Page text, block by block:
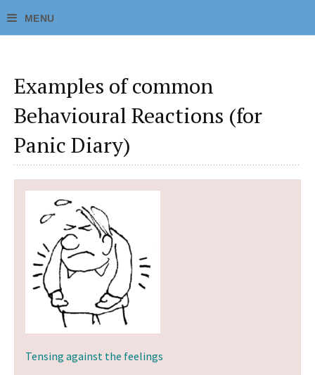
Examples of common
Behavioural Reactions (for
Panic Diary)
Tensing against the feelings